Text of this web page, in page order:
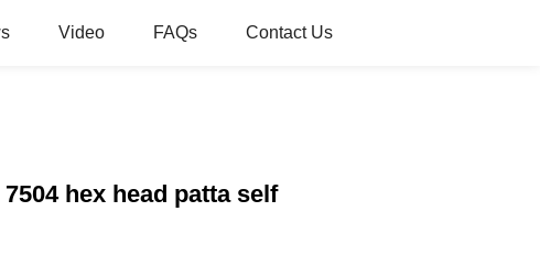
Video FAQs Contact Us
hex head patta self